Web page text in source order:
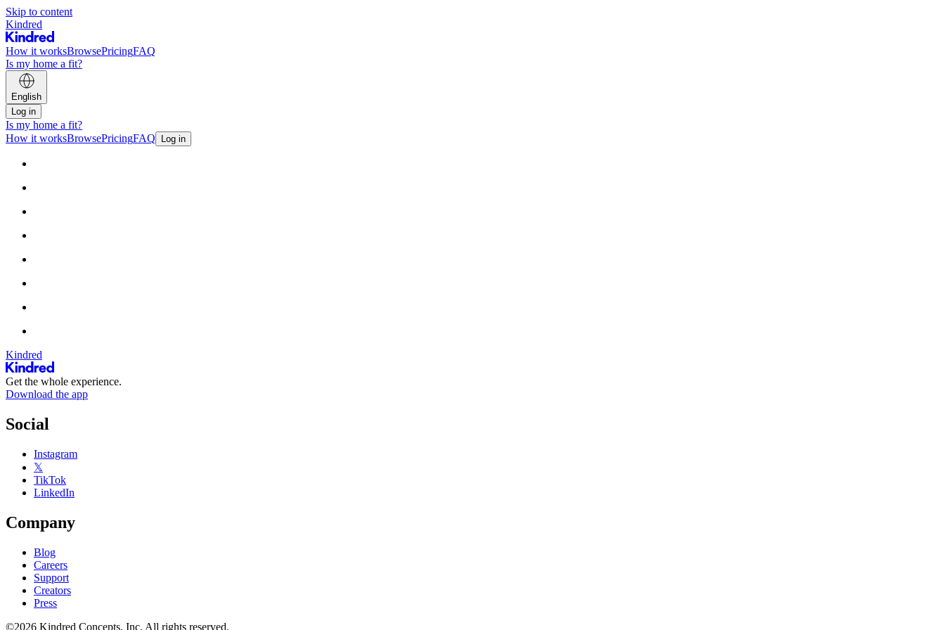
Skip to content
Kindred
How it worksBrowsePricingFAQ
Is my home a fit?
English
Log in
Is my home a fit?
How it worksBrowsePricingFAQ Log in
Kindred
Get the whole experience.
Download the app
Social
Instagram
𝕏
TikTok
LinkedIn
Company
Blog
Careers
Support
Creators
Press
©2026 Kindred Concepts, Inc. All rights reserved.